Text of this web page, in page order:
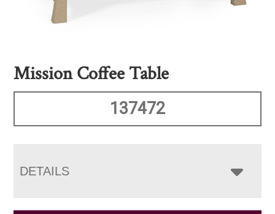
Mission Coffee Table
137472
DETAILS